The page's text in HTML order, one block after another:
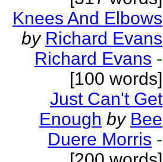
Knees And Elbows
by Richard Evans
Richard Evans -
[100 words]
Just Can't Get
Enough by Bee
Duere Morris -